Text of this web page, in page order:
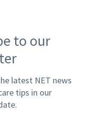
to our
latest NET news
tips in our